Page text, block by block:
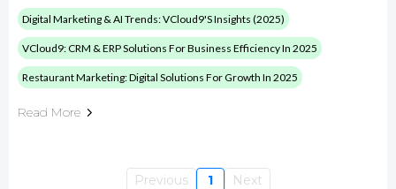
Digital Marketing & AI Trends: VCloud9's Insights (2025)
VCloud9: CRM & ERP Solutions For Business Efficiency In 2025
Restaurant Marketing: Digital Solutions For Growth In 2025
Read More
Previous 1 Next